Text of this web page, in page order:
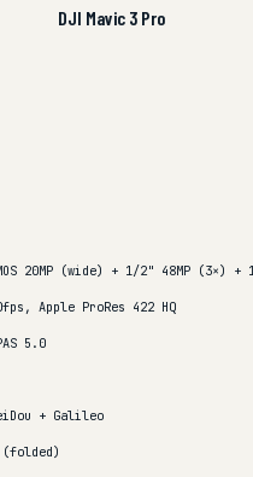
DJI Mavic 3 Pro
20MP (wide) + 1/2" 48MP (3×) +
Apple ProRes 422 HQ
5.0
+ Galileo
(folded)